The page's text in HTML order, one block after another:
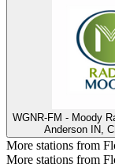
WGNR-FM - Moody
Anderson IN,
More stations from
More stations from